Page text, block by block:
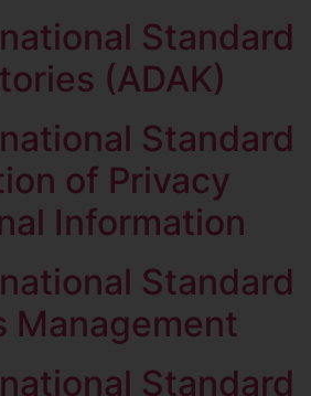
Standard
(ADAK)
Standard
of Privacy
Information
Standard
Management
Standard